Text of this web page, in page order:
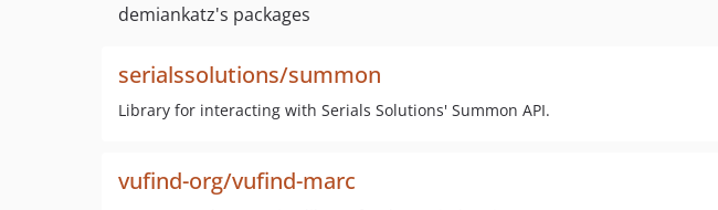
demiankatz's packages
serialssolutions/summon
Library for interacting with Serials Solutions' Summon API.
vufind-org/vufind-marc